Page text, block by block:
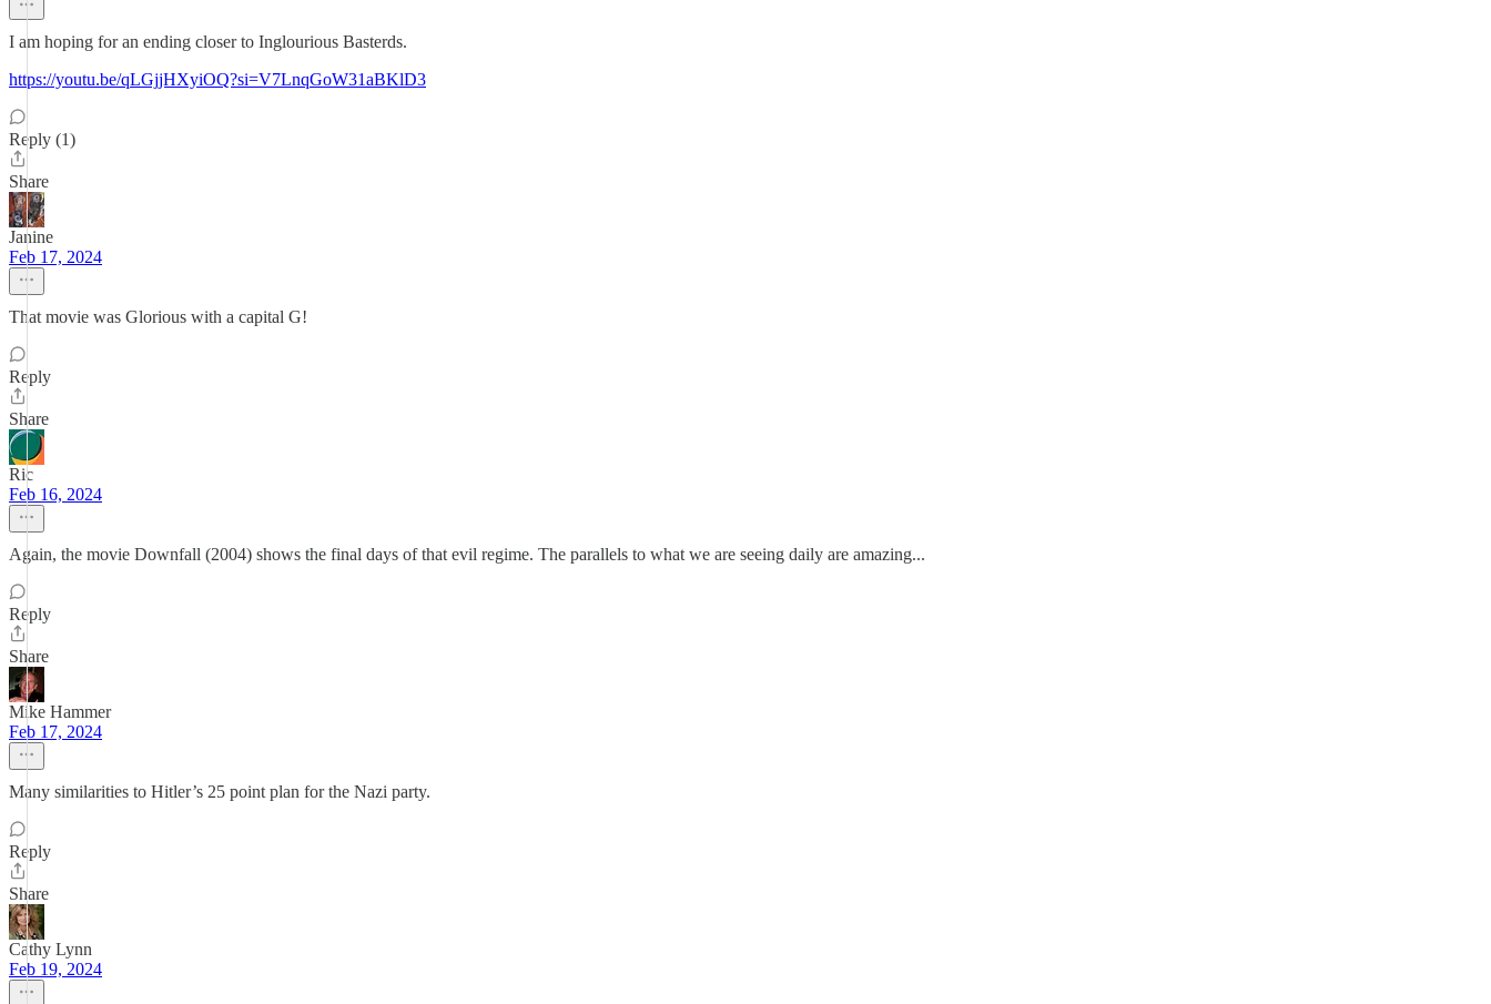
I am hoping for an ending closer to Inglourious Basterds.
https://youtu.be/qLGjjHXyiOQ?si=V7LnqGoW31aBKlD3
Reply (1)
Share
Janine
Feb 17, 2024
That movie was Glorious with a capital G!
Reply
Share
Ric
Feb 16, 2024
Again, the movie Downfall (2004) shows the final days of that evil regime. The parallels to what we are seeing daily are amazing...
Reply
Share
Mike Hammer
Feb 17, 2024
Many similarities to Hitler’s 25 point plan for the Nazi party.
Reply
Share
Cathy Lynn
Feb 19, 2024